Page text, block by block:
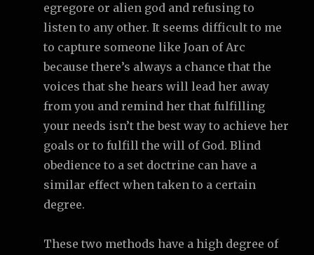
egregore or alien god and refusing to
listen to any other. It seems difficult to me
to capture someone like Joan of Arc
because there’s always a chance that the
voices that she hears will lead her away
from you and remind her that fulfilling
your needs isn’t the best way to achieve her
goals or to fulfill the will of God. Blind
obedience to a set doctrine can have a
similar effect when taken to a certain
degree.
These two methods have a high degree of